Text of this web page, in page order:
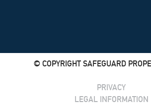
© COPYRIGHT SAFEGUARD
PRIVACY
LEGAL INFORMATION